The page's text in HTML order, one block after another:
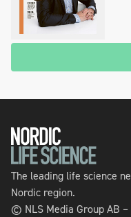
The leading life science
Nordic region.
© NLS Media Group AB